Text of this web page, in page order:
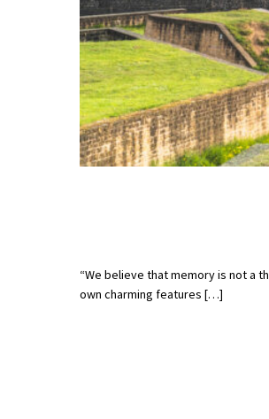
“We believe that memory is not a
own charming features […]